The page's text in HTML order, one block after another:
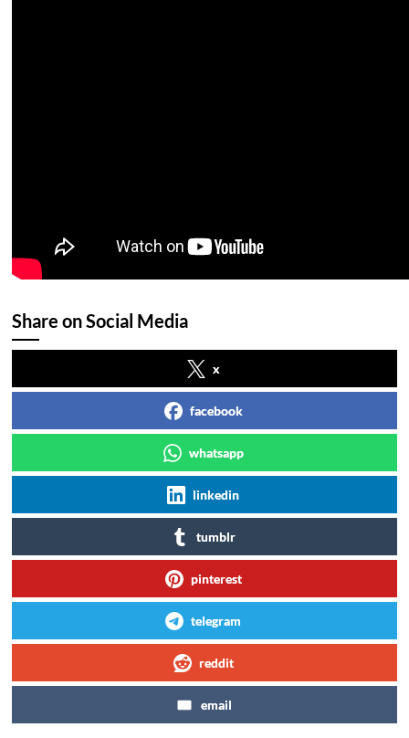
Share on Social Media
x
facebook
whatsapp
linkedin
tumblr
pinterest
telegram
reddit
email